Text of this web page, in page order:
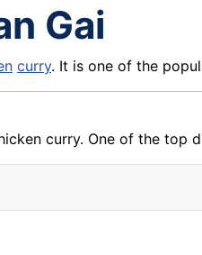
Gai
curry. It is one of the
curry. One of the top